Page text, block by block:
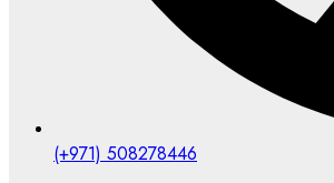
(+971) 508278446